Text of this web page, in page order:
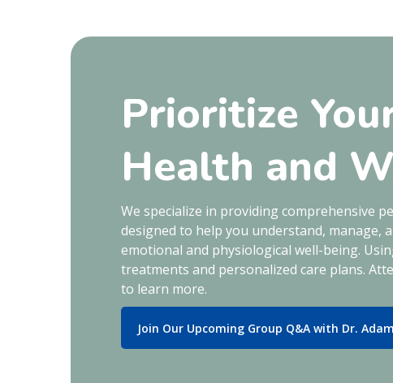
Prioritize
Health and
We specialize in providing comprehensive
designed to help you understand, manage,
emotional and physiological well-being.
treatments and personalized care plans.
to learn more.
Join Our Upcoming Group Q&A with Dr.